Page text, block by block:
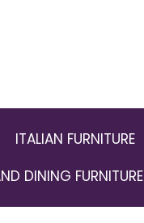
ITALIAN FURNITURE
DINING FURNITURE